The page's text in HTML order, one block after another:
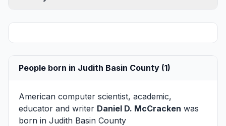
People born in Judith Basin County (1)
American computer scientist, academic,
educator and writer Daniel D. McCracken was
born in Judith Basin County